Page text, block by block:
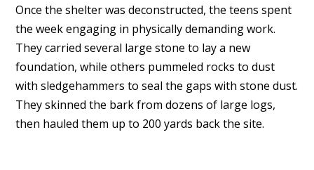
Once the shelter was deconstructed, the teens spent
the week engaging in physically demanding work.
They carried several large stone to lay a new
foundation, while others pummeled rocks to dust
with sledgehammers to seal the gaps with stone dust.
They skinned the bark from dozens of large logs,
then hauled them up to 200 yards back the site.